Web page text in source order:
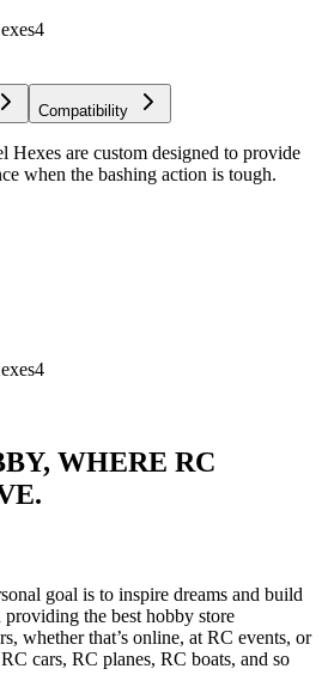
4
Compatibility
Hexes are custom designed to provide
when the bashing action is tough.
4
WHERE RC
goal is to inspire dreams and build
the best hobby store
whether that’s online, at RC events, or
cars, RC planes, RC boats, and so